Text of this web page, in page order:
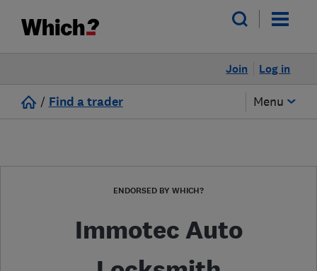
Log in
Join
/ Find a trader Menu
ENDORSED BY WHICH?
Immotec Auto